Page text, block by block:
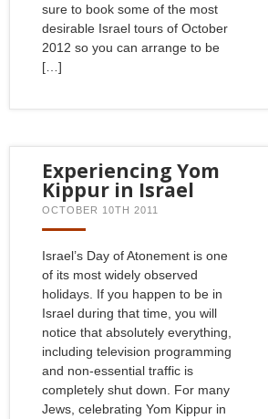
sure to book some of the most
desirable Israel tours of October
2012 so you can arrange to be
[…]
Experiencing Yom
Kippur in Israel
OCTOBER 10TH 2011
Israel’s Day of Atonement is one
of its most widely observed
holidays. If you happen to be in
Israel during that time, you will
notice that absolutely everything,
including television programming
and non-essential traffic is
completely shut down. For many
Jews, celebrating Yom Kippur in